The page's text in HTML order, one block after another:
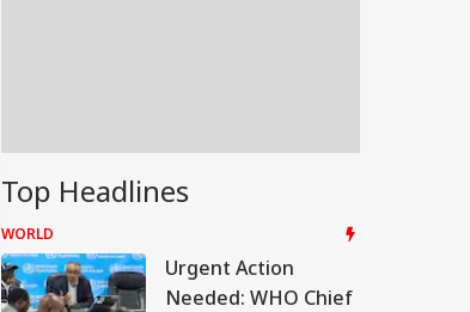
Top Headlines
WORLD
Urgent Action
Needed: WHO Chief